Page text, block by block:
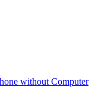
without Computer